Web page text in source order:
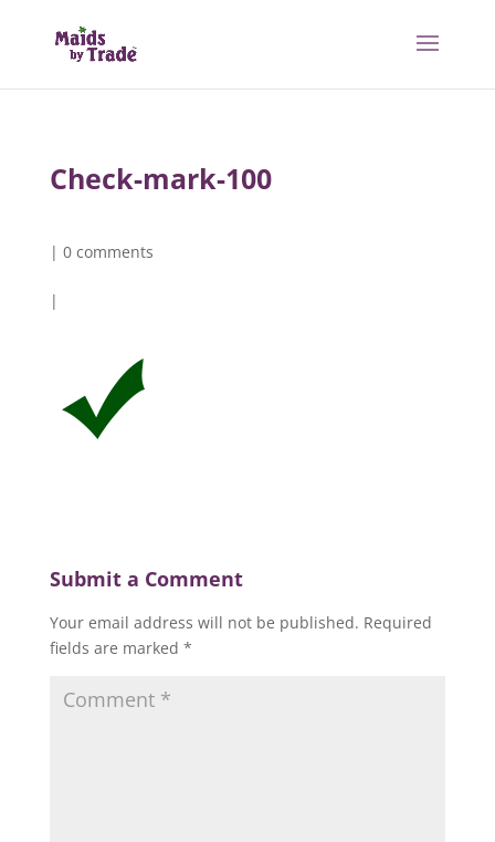
Check-mark-100
| 0 comments
|
Submit a Comment
Your email address will not be published. Required
fields are marked *